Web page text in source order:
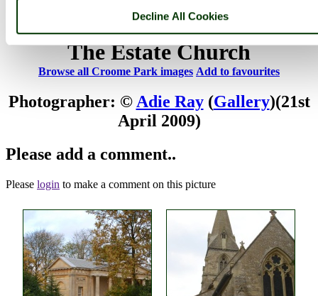
Decline All Cookies
Close
The Estate Church
Browse all Croome Park images Add to favourites
Photographer: © Adie Ray(Gallery)(21st
April 2009)
Please add a comment..
Please login to make a comment on this picture